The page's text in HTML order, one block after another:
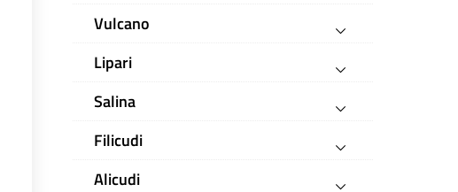
Vulcano
Lipari
Salina
Filicudi
Alicudi